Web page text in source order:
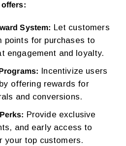
System: Let customers
points for purchases to
engagement and loyalty.
Incentivize users
offering rewards for
and conversions.
Provide exclusive
and early access to
your top customers.